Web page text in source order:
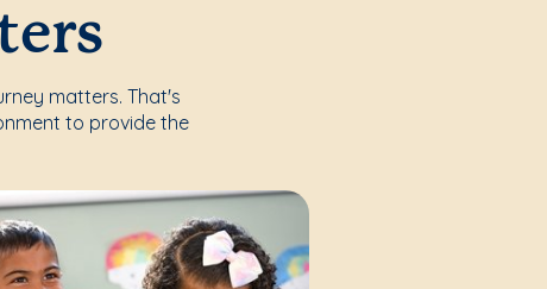
matters. That's
to provide the